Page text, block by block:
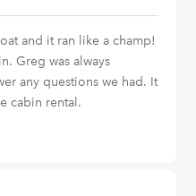
and it ran like a champ!
Greg was always
any questions we had. It
cabin rental.